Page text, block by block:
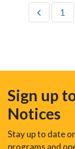
1
Sign up
Notices
Stay up to date
programs and